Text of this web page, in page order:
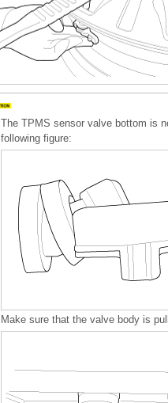
The TPMS sensor valve bottom is
following figure:
Make sure that the valve body is